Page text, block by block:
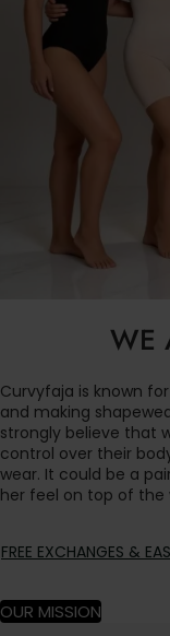
WE
Curvyfaja is known
and making
strongly believe that
control over their
wear. It could be a
her feel on top of the
FREE EXCHANGES &
OUR MISSION